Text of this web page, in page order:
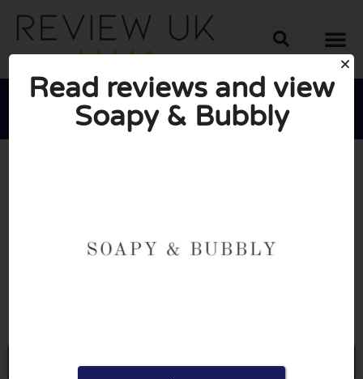
Go to Soapyandbubbly.co.uk
Read reviews and view
Soapy & Bubbly